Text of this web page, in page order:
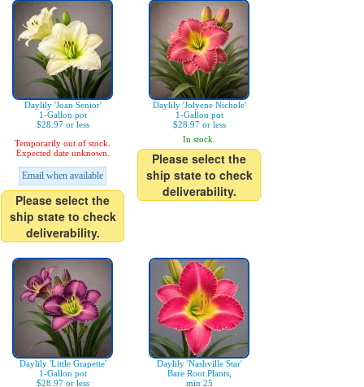
Daylily 'Joan Senior'
1-Gallon pot
$28.97 or less
Temporarily out of stock.
Expected date unknown.
Email when available
Please select the
ship state to check
deliverability.
Daylily 'Jolyene Nichole'
1-Gallon pot
$28.97 or less
In stock.
Please select the
ship state to check
deliverability.
Daylily 'Little Grapette'
1-Gallon pot
$28.97 or less
Daylily 'Nashville Star'
Bare Root Plants,
min 25